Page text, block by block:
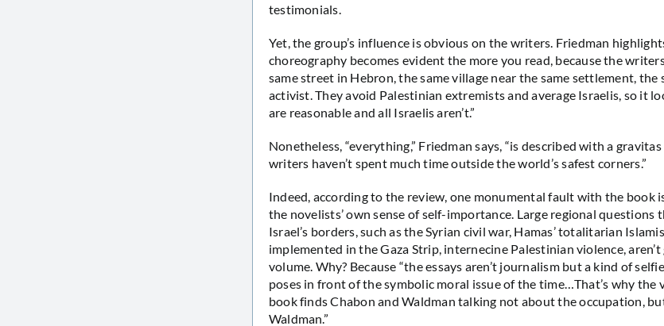
testimonials.
Yet, the group’s influence is obvious on the writers. Friedman
choreography becomes evident the more you read, because the
same street in Hebron, the same village near the same settlement, the
activist. They avoid Palestinian extremists and average Israelis, so it
are reasonable and all Israelis aren’t.”
Nonetheless, “everything,” Friedman says, “is described with a
writers haven’t spent much time outside the world’s safest corners.”
Indeed, according to the review, one monumental fault with the book
the novelists’ own sense of self-importance. Large regional questions
Israel’s borders, such as the Syrian civil war, Hamas’ totalitarian
implemented in the Gaza Strip, internecine Palestinian violence,
volume. Why? Because “the essays aren’t journalism but a kind of
poses in front of the symbolic moral issue of the time…That’s why the
book finds Chabon and Waldman talking not about the occupation,
Waldman.”